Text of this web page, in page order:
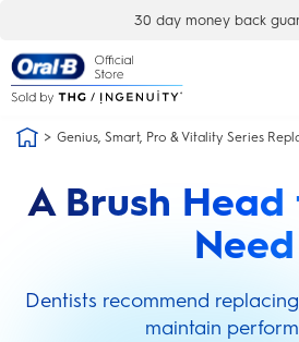
30 day money back
Genius, Smart, Pro & Vitality Series
A Brush Head
Need
Dentists recommend
maintain